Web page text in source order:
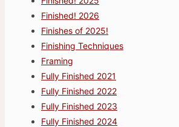
Finished! 2026
Finishes of 2025!
Finishing Techniques
Framing
Fully Finished 2021
Fully Finished 2022
Fully Finished 2023
Fully Finished 2024